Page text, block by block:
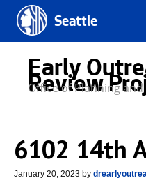
Seattle
Early
Review
Office of Planning
6102 14th
January 20, 2023 by